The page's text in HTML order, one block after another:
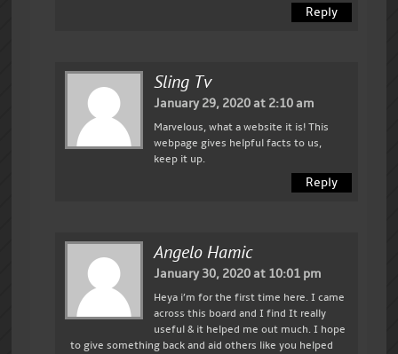
Reply
Sling Tv
January 29, 2020 at 2:10 am
Marvelous, what a website it is! This
webpage gives helpful facts to us,
keep it up.
Reply
Angelo Hamic
January 30, 2020 at 10:01 pm
Heya i’m for the first time here. I came
across this board and I find It really
useful & it helped me out much. I hope
to give something back and aid others like you helped